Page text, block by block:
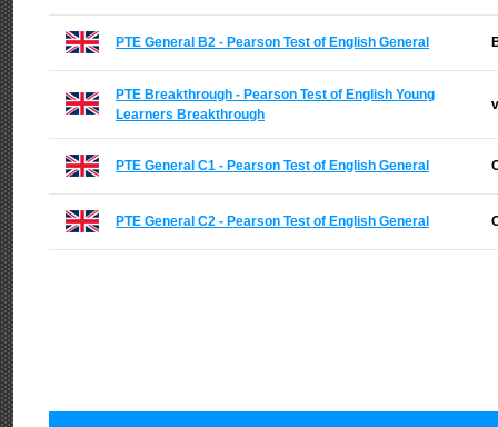
PTE General B2 - Pearson Test of English General
PTE Breakthrough - Pearson Test of English Young
Learners Breakthrough
PTE General C1 - Pearson Test of English General
PTE General C2 - Pearson Test of English General